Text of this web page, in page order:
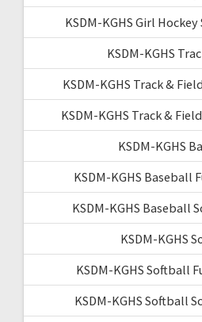
KSDM-KGHS Girl
KSDM-KGHS
KSDM-KGHS Track &
KSDM-KGHS Track &
KSDM-KGHS
KSDM-KGHS Baseball
KSDM-KGHS Baseball
KSDM-KGHS
KSDM-KGHS Softball
KSDM-KGHS Softball